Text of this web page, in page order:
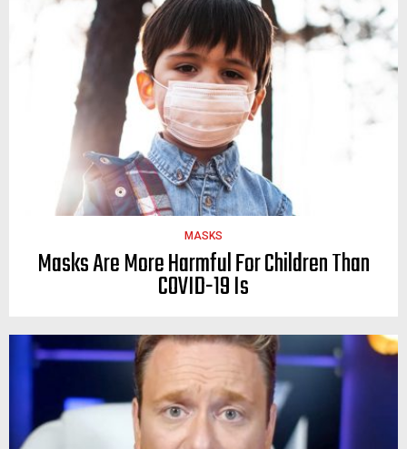
MASKS
Masks Are More Harmful For Children Than
COVID-19 Is